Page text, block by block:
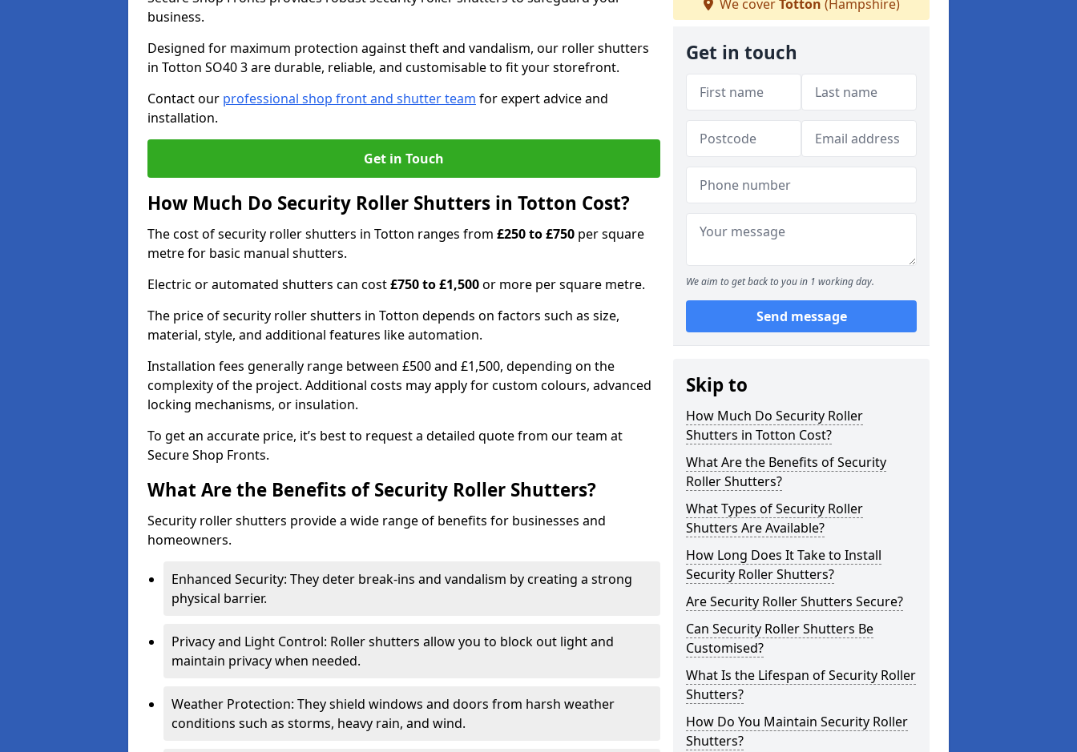
business.
Designed for maximum protection against theft and vandalism, our roller shutters
in Totton SO40 3 are durable, reliable, and customisable to fit your storefront.
Contact our professional shop front and shutter team for expert advice and
installation.
Get in Touch
How Much Do Security Roller Shutters in Totton Cost?
The cost of security roller shutters in Totton ranges from £250 to £750 per square
metre for basic manual shutters.
Electric or automated shutters can cost£750 to £1,500or more per square metre.
The price of security roller shutters in Totton depends on factors such as size,
material, style, and additional features like automation.
Installation fees generally range between £500 and £1,500, depending on the
complexity of the project. Additional costs may apply for custom colours, advanced
locking mechanisms, or insulation.
To get an accurate price, it’s best to request a detailed quote from our team at
Secure Shop Fronts.
What Are the Benefits of Security Roller Shutters?
Security roller shutters provide a wide range of benefits for businesses and
homeowners.
Enhanced Security: They deter break-ins and vandalism by creating a strong
physical barrier.
Privacy and Light Control: Roller shutters allow you to block out light and
maintain privacy when needed.
Weather Protection: They shield windows and doors from harsh weather
conditions such as storms, heavy rain, and wind.
We coverTotton (Hampshire)
Get in touch
We aim to get back to you in 1 working day.
Send message
Skip to
How Much Do Security Roller
Shutters in Totton Cost?
What Are the Benefits of Security
Roller Shutters?
What Types of Security Roller
Shutters Are Available?
How Long Does It Take to Install
Security Roller Shutters?
Are Security Roller Shutters Secure?
Can Security Roller Shutters Be
Customised?
What Is the Lifespan of Security Roller
Shutters?
How Do You Maintain Security Roller
Shutters?